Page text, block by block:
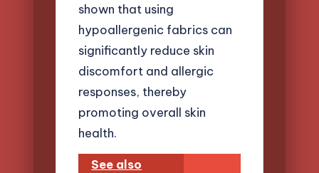
shown that using
hypoallergenic fabrics can
significantly reduce skin
discomfort and allergic
responses, thereby
promoting overall skin
health.
See also